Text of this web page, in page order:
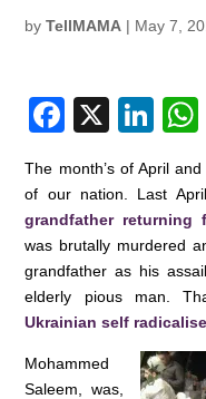
byTellMAMA | May 7,
F
c
e
b
o
o
k
X
Li
k
e
dI
n
The month’s of April
of our nation. Last
grandfather
was brutally murdered
grandfather as his
elderly pious man.
Ukrainian self
Mohammed
Saleem, was,